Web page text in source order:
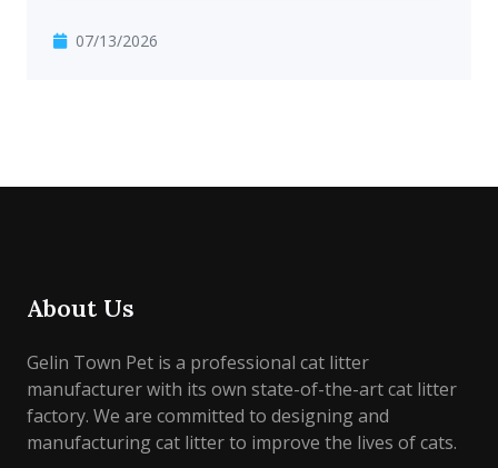
07/13/2026
About Us
Gelin Town Pet is a professional cat litter
manufacturer with its own state-of-the-art cat litter
factory. We are committed to designing and
manufacturing cat litter to improve the lives of cats.